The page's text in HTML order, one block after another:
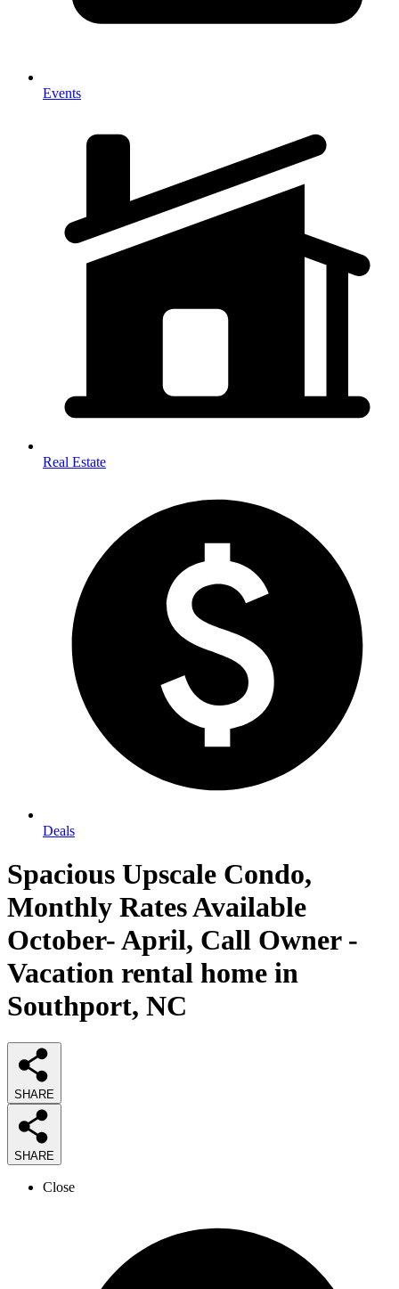
Events
Real Estate
Deals
Spacious Upscale Condo,
Monthly Rates Available
October- April, Call Owner -
Vacation rental home in
Southport, NC
SHARE
SHARE
Close